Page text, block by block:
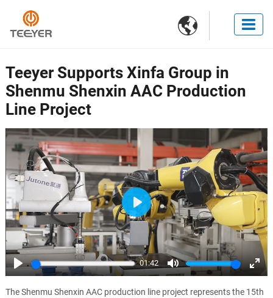

Teeyer Supports Xinfa Group in
Shenmu Shenxin AAC Production
Line Project
Play
01:42
Mute
Play
The Shenmu Shenxin AAC production line project represents the 15th